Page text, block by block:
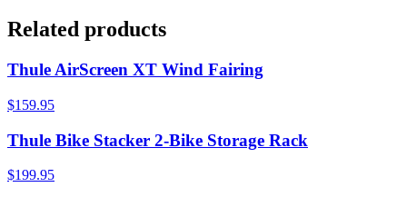
Related products
Thule AirScreen XT Wind Fairing
$159.95
Thule Bike Stacker 2-Bike Storage Rack
$199.95